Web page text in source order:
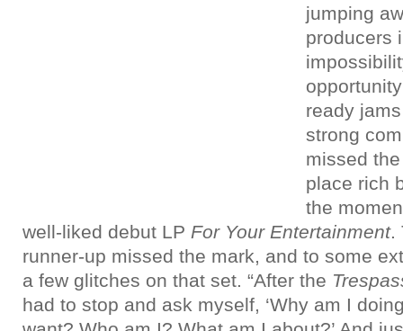
jumping
producers
ready
strong
missed
place rich
the
well-liked debut LP For Your Entertainment.
runner-up missed the mark, and to some
a few glitches on that set. “After the
had to stop and ask myself, ‘Why am I